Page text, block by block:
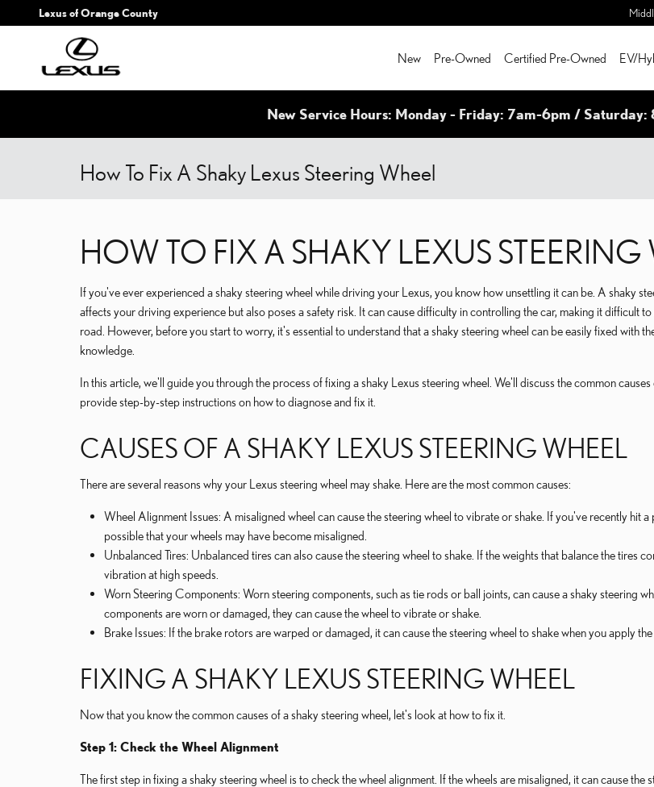
Skip to main content
Lexus of Orange County
New Pre-Owned Certified Pre-Owned EV/
New Service Hours: Monday - Friday: 7am-6pm / Saturday:
How To Fix A Shaky Lexus Steering Wheel
HOW TO FIX A SHAKY LEXUS STEERING
If you've ever experienced a shaky steering wheel while driving your Lexus, you know how unsettling it can be. A shaky
affects your driving experience but also poses a safety risk. It can cause difficulty in controlling the car, making it difficult
road. However, before you start to worry, it's essential to understand that a shaky steering wheel can be easily fixed with
knowledge.
In this article, we'll guide you through the process of fixing a shaky Lexus steering wheel. We'll discuss the common causes
provide step-by-step instructions on how to diagnose and fix it.
CAUSES OF A SHAKY LEXUS STEERING WHEEL
There are several reasons why your Lexus steering wheel may shake. Here are the most common causes:
Wheel Alignment Issues: A misaligned wheel can cause the steering wheel to vibrate or shake. If you've recently hit
possible that your wheels may have become misaligned.
Unbalanced Tires: Unbalanced tires can also cause the steering wheel to shake. If the weights that balance the tires
vibration at high speeds.
Worn Steering Components: Worn steering components, such as tie rods or ball joints, can cause a shaky steering
components are worn or damaged, they can cause the wheel to vibrate or shake.
Brake Issues: If the brake rotors are warped or damaged, it can cause the steering wheel to shake when you apply the
FIXING A SHAKY LEXUS STEERING WHEEL
Now that you know the common causes of a shaky steering wheel, let's look at how to fix it.
Step 1: Check the Wheel Alignment
The first step in fixing a shaky steering wheel is to check the wheel alignment. If the wheels are misaligned, it can cause the